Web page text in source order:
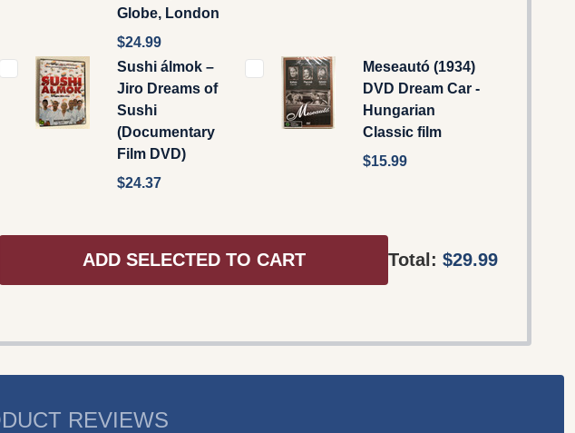
Globe, London
$24.99
Sushi álmok –
Jiro Dreams of
Sushi
(Documentary
Film DVD)
$24.37
Meseautó (1934)
DVD Dream Car -
Hungarian
Classic film
$15.99
ADD SELECTED TO CART Total: $29.99
REVIEWS